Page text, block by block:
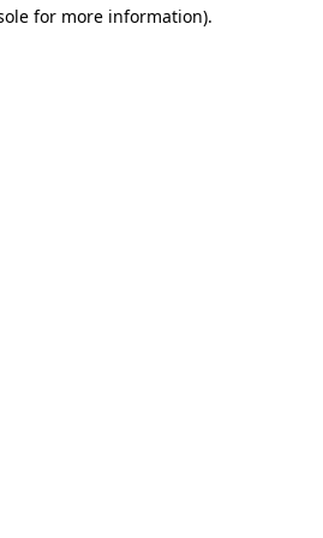
for more information).